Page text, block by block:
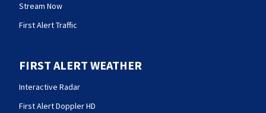
Stream Now
First Alert Traffic
FIRST ALERT WEATHER
Interactive Radar
First Alert Doppler HD